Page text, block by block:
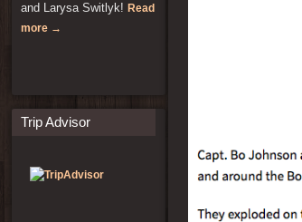
and Larysa Switlyk! Read
more →
Trip Advisor